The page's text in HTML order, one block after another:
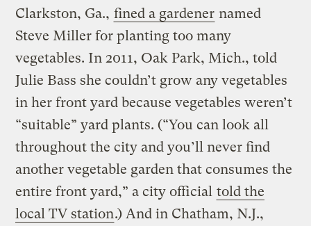
Clarkston, Ga., fined a gardener named
Steve Miller for planting too many
vegetables. In 2011, Oak Park, Mich., told
Julie Bass she couldn’t grow any vegetables
in her front yard because vegetables weren’t
“suitable” yard plants. (“You can look all
throughout the city and you’ll never find
another vegetable garden that consumes the
entire front yard,” a city official told the
local TV station.) And in Chatham, N.J.,